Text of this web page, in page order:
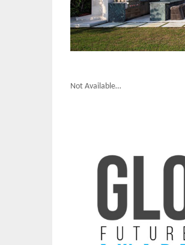
Not Available…